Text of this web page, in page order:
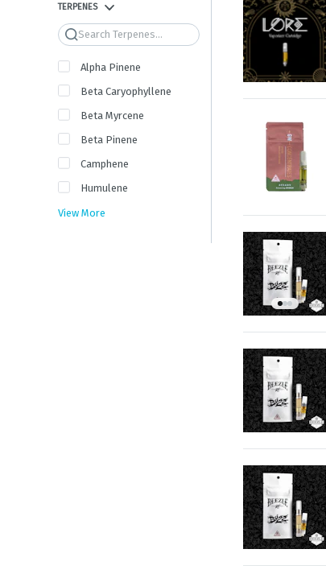
TERPENES
Search
Alpha Pinene
Beta Caryophyllene
Beta Myrcene
Beta Pinene
Camphene
Humulene
View More